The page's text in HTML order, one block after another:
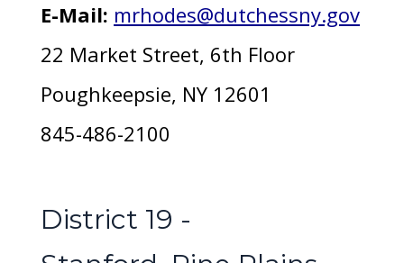
E-Mail: mrhodes@dutchessny.gov
22 Market Street, 6th Floor
Poughkeepsie, NY 12601
845-486-2100
District 19 -